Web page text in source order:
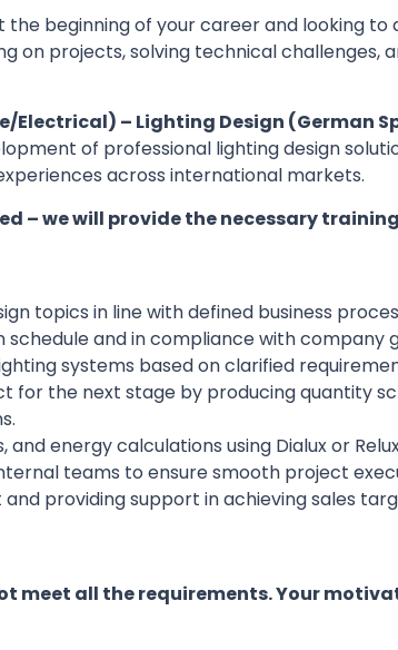
the beginning of your career and looking
on projects, solving technical challenges,
– Lighting Design (German
of professional lighting design
across international markets.
– we will provide the necessary
topics in line with defined business
schedule and in compliance with company
systems based on clarified
for the next stage by producing quantity
energy calculations using Dialux or
teams to ensure smooth project
providing support in achieving sales
meet all the requirements. Your